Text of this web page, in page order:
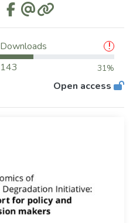
Downloads
143
31%
Open access